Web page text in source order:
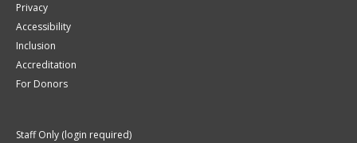
Privacy
Accessibility
Inclusion
Accreditation
For Donors
Staff Only (login required)